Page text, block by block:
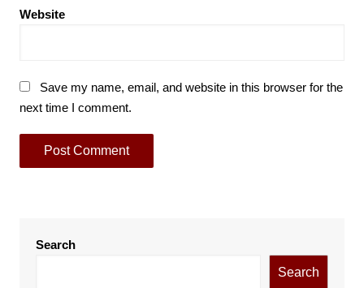
Website
Save my name, email, and website in this browser for the
next time I comment.
Search
Search